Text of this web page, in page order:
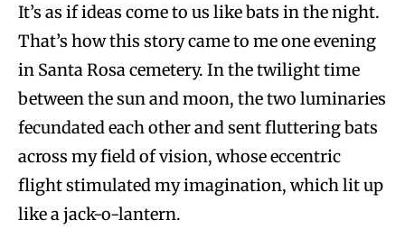
It’s as if ideas come to us like bats in the night.
That’s how this story came to me one evening
in Santa Rosa cemetery. In the twilight time
between the sun and moon, the two luminaries
fecundated each other and sent fluttering bats
across my field of vision, whose eccentric
flight stimulated my imagination, which lit up
like a jack-o-lantern.